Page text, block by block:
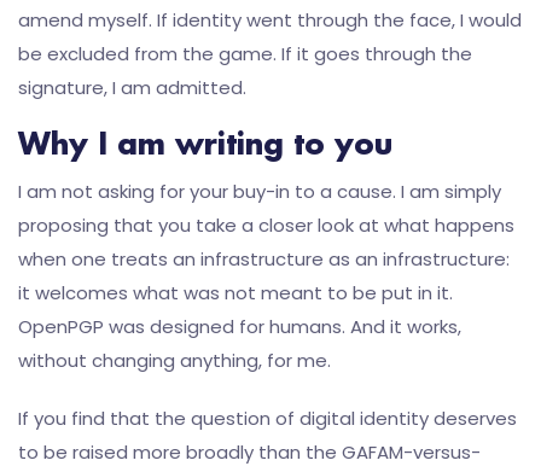
amend myself. If identity went through the face, I would
be excluded from the game. If it goes through the
signature, I am admitted.
Why I am writing to you
I am not asking for your buy-in to a cause. I am simply
proposing that you take a closer look at what happens
when one treats an infrastructure as an infrastructure:
it welcomes what was not meant to be put in it.
OpenPGP was designed for humans. And it works,
without changing anything, for me.
If you find that the question of digital identity deserves
to be raised more broadly than the GAFAM-versus-